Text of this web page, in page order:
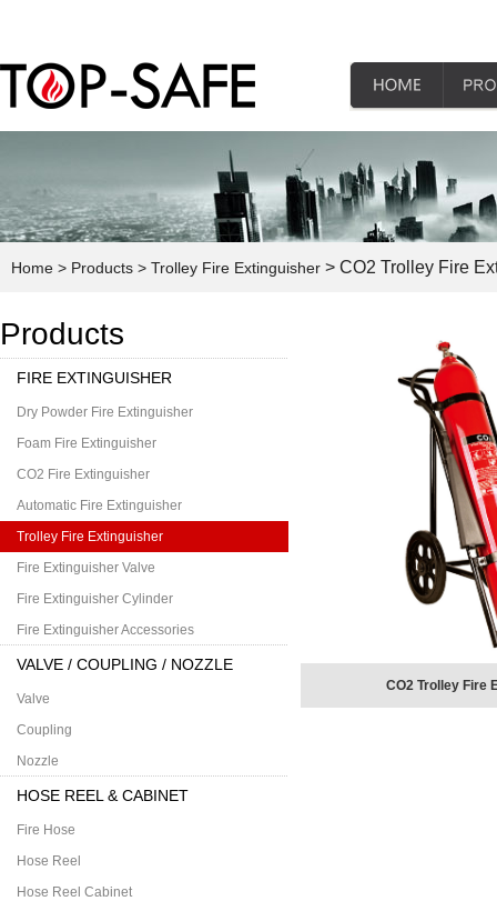
Home > Products > Trolley Fire Extinguisher > CO2 Trolley Fire
Products
FIRE EXTINGUISHER
Dry Powder Fire Extinguisher
Foam Fire Extinguisher
CO2 Fire Extinguisher
Automatic Fire Extinguisher
Trolley Fire Extinguisher
Fire Extinguisher Valve
Fire Extinguisher Cylinder
Fire Extinguisher Accessories
VALVE / COUPLING / NOZZLE
Valve
Coupling
Nozzle
HOSE REEL & CABINET
Fire Hose
Hose Reel
Hose Reel Cabinet
CO2 Trolley Fire